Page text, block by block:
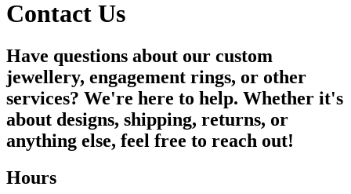
Contact Us
Have questions about our custom
jewellery, engagement rings, or other
services? We're here to help. Whether it's
about designs, shipping, returns, or
anything else, feel free to reach out!
Hours